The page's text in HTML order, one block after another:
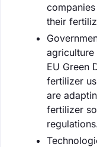
their
EU Green
fertilizer
are
fertilizer